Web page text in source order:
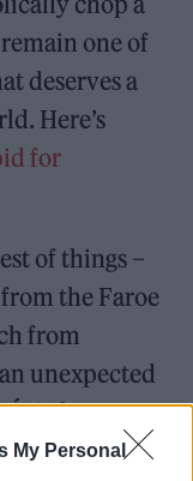
My Personal
one of
deserves a
Here’s
for
of things –
the Faroe
from
unexpected
Culture
‘ is